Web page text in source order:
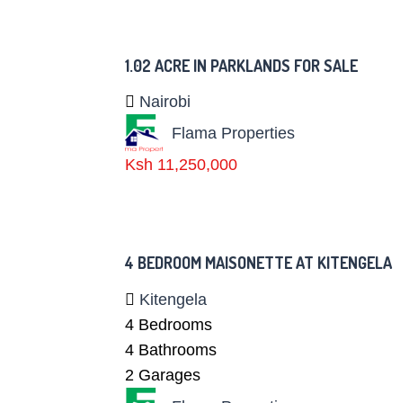
1.02 ACRE IN PARKLANDS FOR SALE
Nairobi
Flama Properties
Ksh 11,250,000
4 BEDROOM MAISONETTE AT KITENGELA
Kitengela
4 Bedrooms
4 Bathrooms
2 Garages